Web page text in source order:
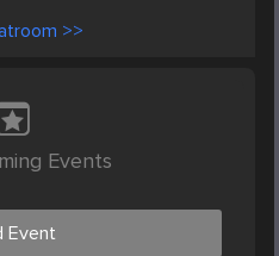
>>
Events
Event